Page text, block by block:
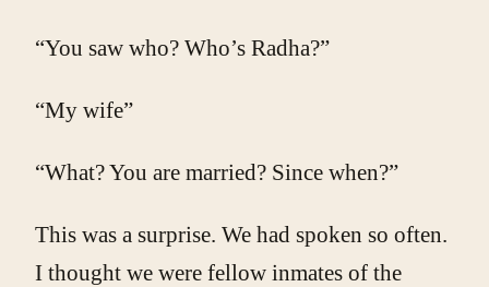
“You saw who? Who’s Radha?”
“My wife”
“What? You are married? Since when?”
This was a surprise. We had spoken so often.
I thought we were fellow inmates of the